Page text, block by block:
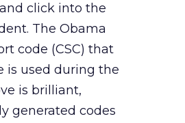
click into the
The Obama
code (CSC) that
is used during the
is brilliant,
generated codes